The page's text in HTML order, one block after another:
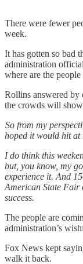
There were fewer
week.
It has gotten so bad
administration
where are the people
Rollins answered by
the crowds will
So from my
hoped it would hit at
I do think this
but, you know, my
experience it. And
American State Fair
success.
The people are
administration’s
Fox News kept
walk it back.